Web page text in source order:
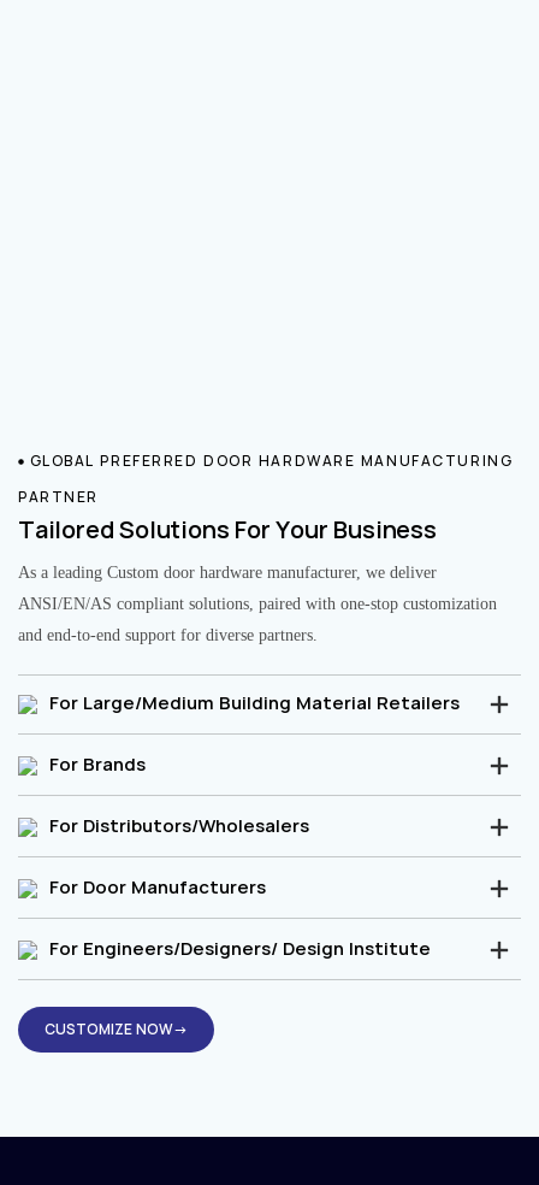
GLOBAL PREFERRED DOOR HARDWARE MANUFACTURING
PARTNER
Tailored Solutions For Your Business
As a leading Custom door hardware manufacturer, we deliver
ANSI/EN/AS compliant solutions, paired with one-stop customization
and end-to-end support for diverse partners.
For Large/Medium Building Material Retailers
For Brands
For Distributors/Wholesalers
For Door Manufacturers
For Engineers/Designers/ Design Institute
CUSTOMIZE NOW→